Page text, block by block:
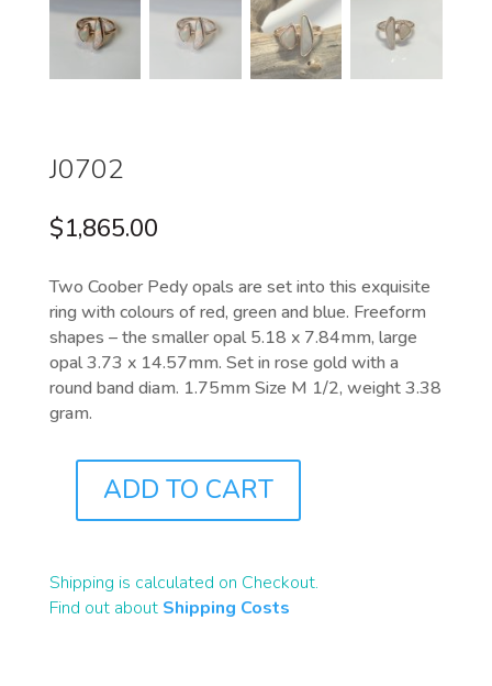
J0702
$1,865.00
Two Coober Pedy opals are set into this exquisite
ring with colours of red, green and blue. Freeform
shapes – the smaller opal 5.18 x 7.84mm, large
opal 3.73 x 14.57mm. Set in rose gold with a
round band diam. 1.75mm Size M 1/2, weight 3.38
gram.
QUANTITY
ADD TO CART
Shipping is calculated on Checkout.
Find out about Shipping Costs